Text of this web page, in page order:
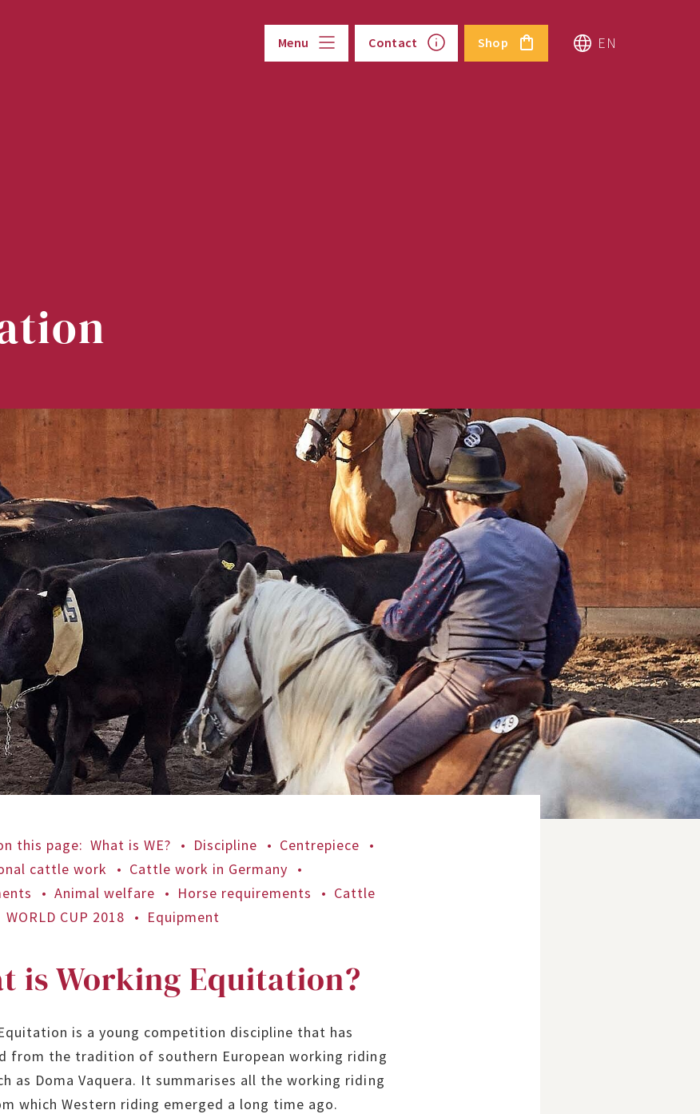
Menu Contact Shop EN
this page: What is WE? Discipline
Centrepiece
cattle work
Cattle work in Germany
Animal welfare Horse requirements
Cattle
WORLD CUP 2018 Equipment
is Working Equitation?
is a young competition discipline that has
from the tradition of southern European working riding
as Doma Vaquera. It summarises all the working riding
which Western riding emerged a long time ago.